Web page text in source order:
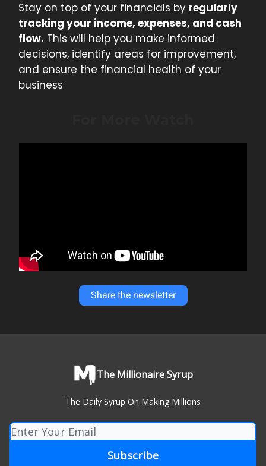
Stay on top of your financials by regularly
tracking your income, expenses, and cash
flow. This will help you make informed
decisions, identify areas for improvement,
and ensure the financial health of your
business
Share the newsletter
The Millionaire Syrup
The Daily Syrup On Making Millions